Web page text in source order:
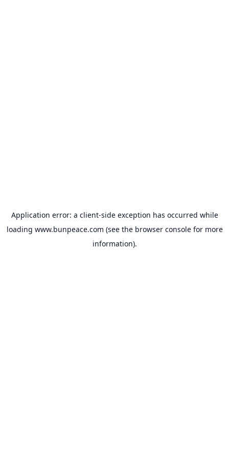
Application error: a client-side exception has occurred while
loading www.bunpeace.com (see the browser consolefor more
information).